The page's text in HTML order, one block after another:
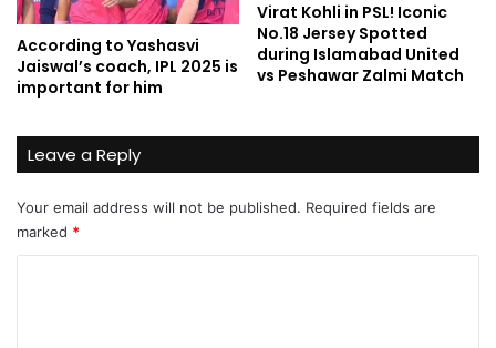
According to Yashasvi
Jaiswal’s coach, IPL 2025 is
important for him
Virat Kohli in PSL! Iconic
No.18 Jersey Spotted
during Islamabad United
vs Peshawar Zalmi Match
Leave a Reply
Your email address will not be published. Required fields are
marked *